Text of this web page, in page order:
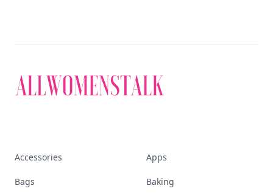
Accessories Apps
Bags Baking